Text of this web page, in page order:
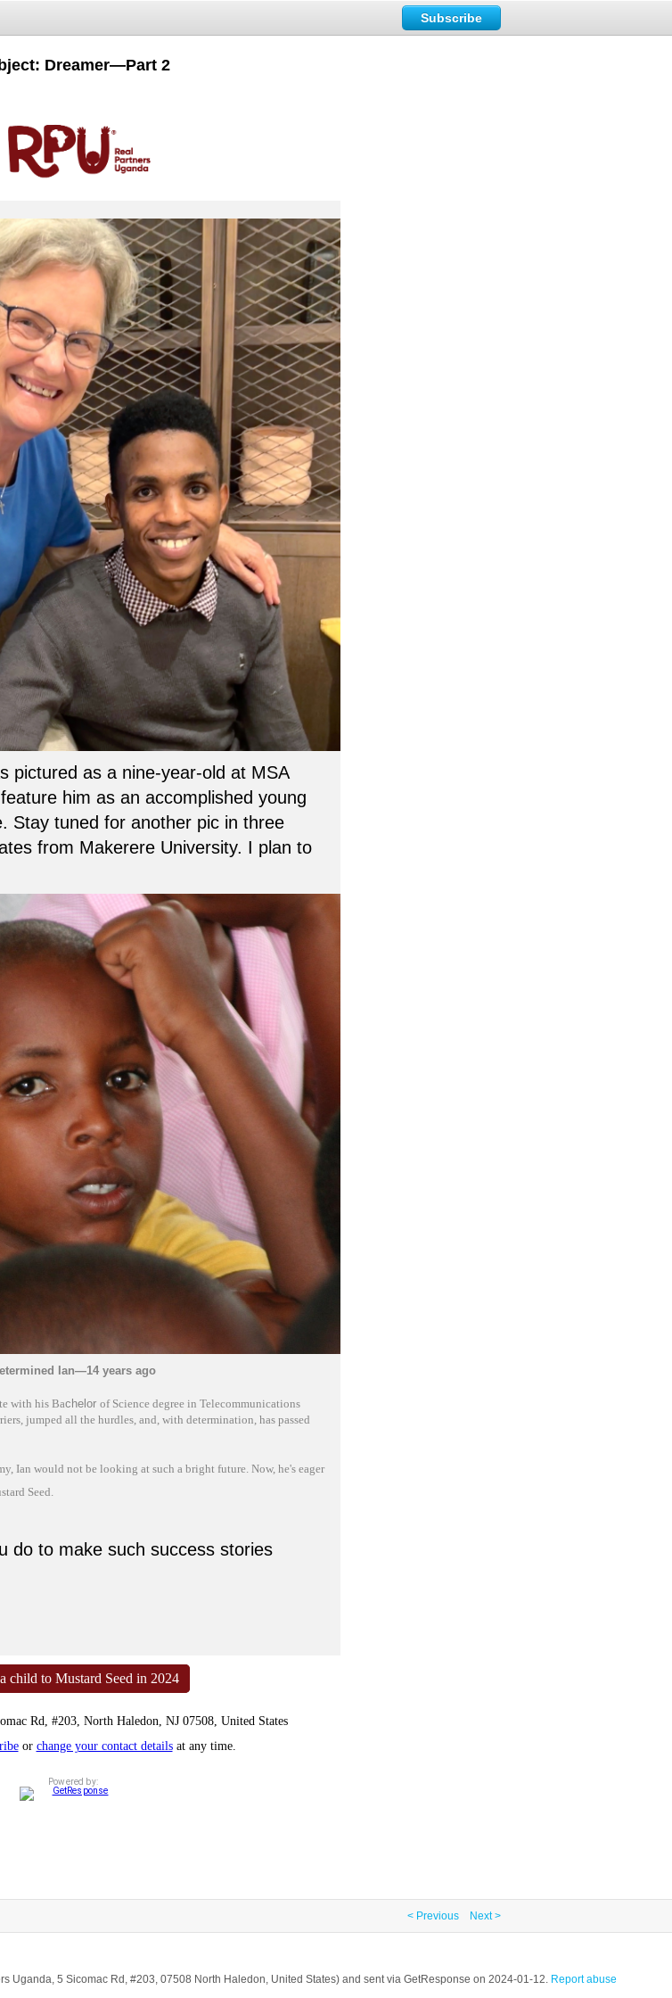
Subscribe
Dreamer—Part 2
pictured as a nine-year-old at MSA
him as an accomplished young
Stay tuned for another pic in three
from Makerere University. I plan to
Ian—14 years ago
with his Bachelor of Science degree in Telecommunications
jumped all the hurdles, and, with determination, has passed
Ian would not be looking at such a bright future. Now, he's eager
Seed.
do to make such success stories
child to Mustard Seed in 2024
Rd, #203, North Haledon, NJ 07508, United States
or change your contact detailsat any time.
Powered by:
< Previous Next >
Uganda, 5 Sicomac Rd, #203, 07508 North Haledon, United States) and sent via GetResponse on 2024-01-12. Report abuse